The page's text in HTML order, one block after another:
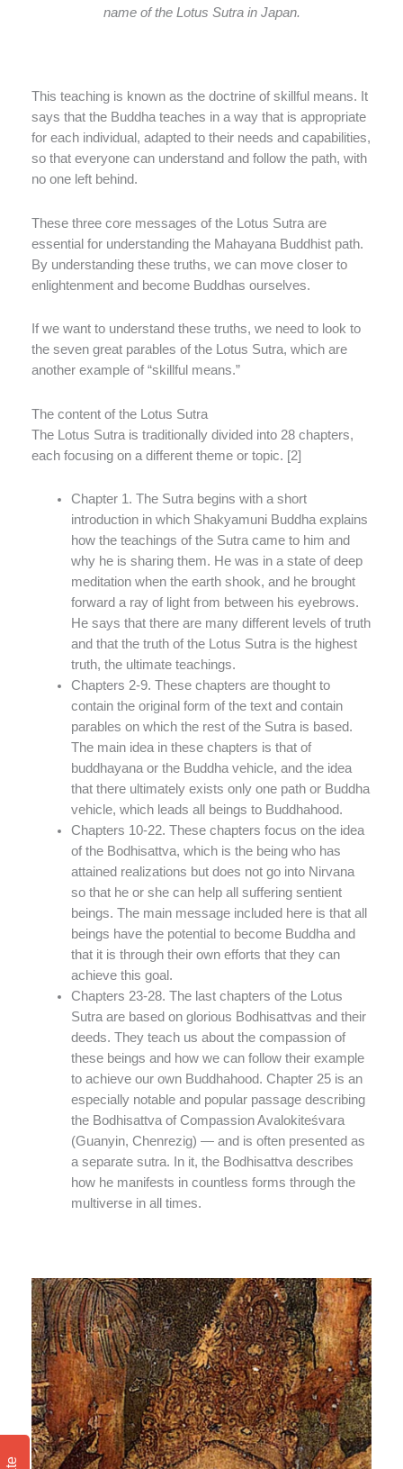
name of the Lotus Sutra in Japan.
This teaching is known as the doctrine of skillful means. It
says that the Buddha teaches in a way that is appropriate
for each individual, adapted to their needs and capabilities,
so that everyone can understand and follow the path, with
no one left behind.
These three core messages of the Lotus Sutra are
essential for understanding the Mahayana Buddhist path.
By understanding these truths, we can move closer to
enlightenment and become Buddhas ourselves.
If we want to understand these truths, we need to look to
the seven great parables of the Lotus Sutra, which are
another example of “skillful means.”
The content of the Lotus Sutra
The Lotus Sutra is traditionally divided into 28 chapters,
each focusing on a different theme or topic. [2]
Chapter 1. The Sutra begins with a short
introduction in which Shakyamuni Buddha explains
how the teachings of the Sutra came to him and
why he is sharing them. He was in a state of deep
meditation when the earth shook, and he brought
forward a ray of light from between his eyebrows.
He says that there are many different levels of truth
and that the truth of the Lotus Sutra is the highest
truth, the ultimate teachings.
Chapters 2-9. These chapters are thought to
contain the original form of the text and contain
parables on which the rest of the Sutra is based.
The main idea in these chapters is that of
buddhayana or the Buddha vehicle, and the idea
that there ultimately exists only one path or Buddha
vehicle, which leads all beings to Buddhahood.
Chapters 10-22. These chapters focus on the idea
of the Bodhisattva, which is the being who has
attained realizations but does not go into Nirvana
so that he or she can help all suffering sentient
beings. The main message included here is that all
beings have the potential to become Buddha and
that it is through their own efforts that they can
achieve this goal.
Chapters 23-28. The last chapters of the Lotus
Sutra are based on glorious Bodhisattvas and their
deeds. They teach us about the compassion of
these beings and how we can follow their example
to achieve our own Buddhahood. Chapter 25 is an
especially notable and popular passage describing
the Bodhisattva of Compassion Avalokiteśvara
(Guanyin, Chenrezig) — and is often presented as
a separate sutra. In it, the Bodhisattva describes
how he manifests in countless forms through the
multiverse in all times.